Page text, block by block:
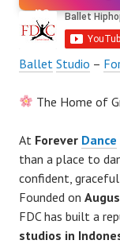
Ballet Studio –
The Home of
At Forever Dance
than a place to
confident,
Founded on
FDC has built a
studios in